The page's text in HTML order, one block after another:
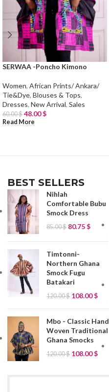
SERWAA -Poncho Kimono
Women, African Prints/ Ankara/
Tie&Dye, Blouses & Tops,
Dresses, New Arrival, Sales
60.00$ 48.00$
Read More
BEST SELLERS
Nihlah
Comfortable Bubu
Smock Dress
85.00$ 80.75$
Timtonni-
Northern Ghana
Smock Fugu
Batakari
120.00$ 108.00$
Mbo - Classic Hand
Woven Traditional
Ghana Smocks
120.00$ 108.00$